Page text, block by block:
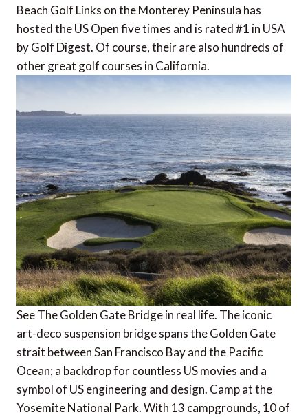
Beach Golf Links on the Monterey Peninsula has
hosted the US Open five times and is rated #1 in USA
by Golf Digest. Of course, their are also hundreds of
other great golf courses in California.
See The Golden Gate Bridge in real life. The iconic
art-deco suspension bridge spans the Golden Gate
strait between San Francisco Bay and the Pacific
Ocean; a backdrop for countless US movies and a
symbol of US engineering and design. Camp at the
Yosemite National Park. With 13 campgrounds, 10 of